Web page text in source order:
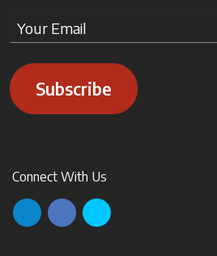
Subscribe
Connect With Us